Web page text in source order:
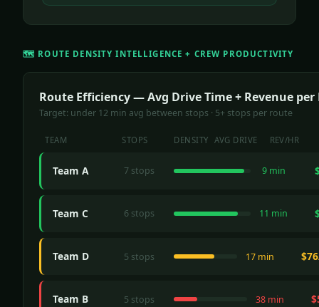
🗺️ ROUTE DENSITY INTELLIGENCE + CREW PRODUCTIVITY
Route Efficiency — Avg Drive Time + Revenue per
Target: under 12 min avg between stops · 5+ stops per route
TEAM STOPS DENSITY AVG DRIVE REV/HR
Team A 7 stops 9 min
Team C 6 stops 11 min
Team D 5 stops 17 min
Team B 5 stops 38 min